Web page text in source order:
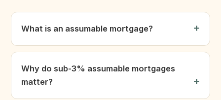
What is an assumable mortgage?
Why do sub-3% assumable mortgages
matter?